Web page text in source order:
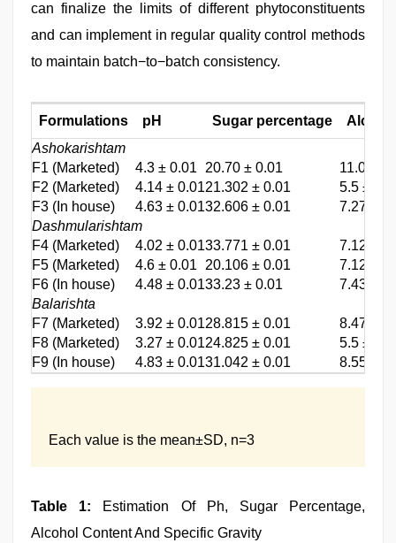
can finalize the limits of different phytoconstituents
and can implement in regular quality control methods
to maintain batch−to−batch consistency.
Formulations pH Sugar percentage
Ashokarishtam
F1 (Marketed) 4.3 ± 0.01 20.70 ± 0.01
11.03 ±
F2 (Marketed) 4.14 ± 0.0121.302 ± 0.01
5.5 ±
F3 (In house) 4.63 ± 0.0132.606 ± 0.01
7.27 ±
Dashmularishtam
F4 (Marketed) 4.02 ± 0.0133.771 ± 0.01
7.12 ±
F5 (Marketed) 4.6 ± 0.01 20.106 ± 0.01
7.12 ±
F6 (In house) 4.48 ± 0.0133.23 ± 0.01
7.43 ±
Balarishta
F7 (Marketed) 3.92 ± 0.0128.815 ± 0.01
8.47 ±
F8 (Marketed) 3.27 ± 0.0124.825 ± 0.01
5.5 ± 0.2
F9 (In house) 4.83 ± 0.0131.042 ± 0.01 8.55 ±
Each value is the mean±SD, n=3
Table 1: Estimation Of Ph, Sugar Percentage,
Alcohol Content And Specific Gravity